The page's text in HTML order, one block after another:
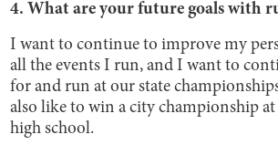
4. What are your future goals with
I want to continue to improve my
all the events I run, and I want to
for and run at our state
also like to win a city championship
high school.